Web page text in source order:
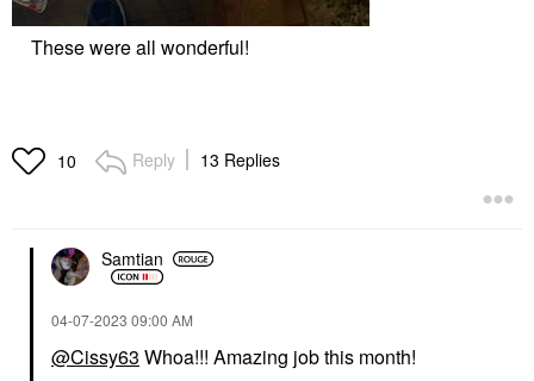
These were all wonderful!
10 Reply 13 Replies
Samtian
‎04-07-2023 09:00 AM
@Cissy63 Whoa!!! Amazing job this month!